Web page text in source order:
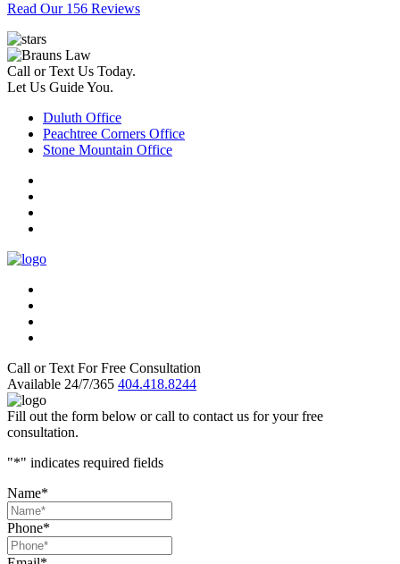
Read Our 156 Reviews
Call or Text Us Today.
Let Us Guide You.
Duluth Office
Peachtree Corners Office
Stone Mountain Office
Call or Text For Free Consultation
Available 24/7/365 404.418.8244
Fill out the form below or call to contact us for your free
consultation.
"*" indicates required fields
Name*
Phone*